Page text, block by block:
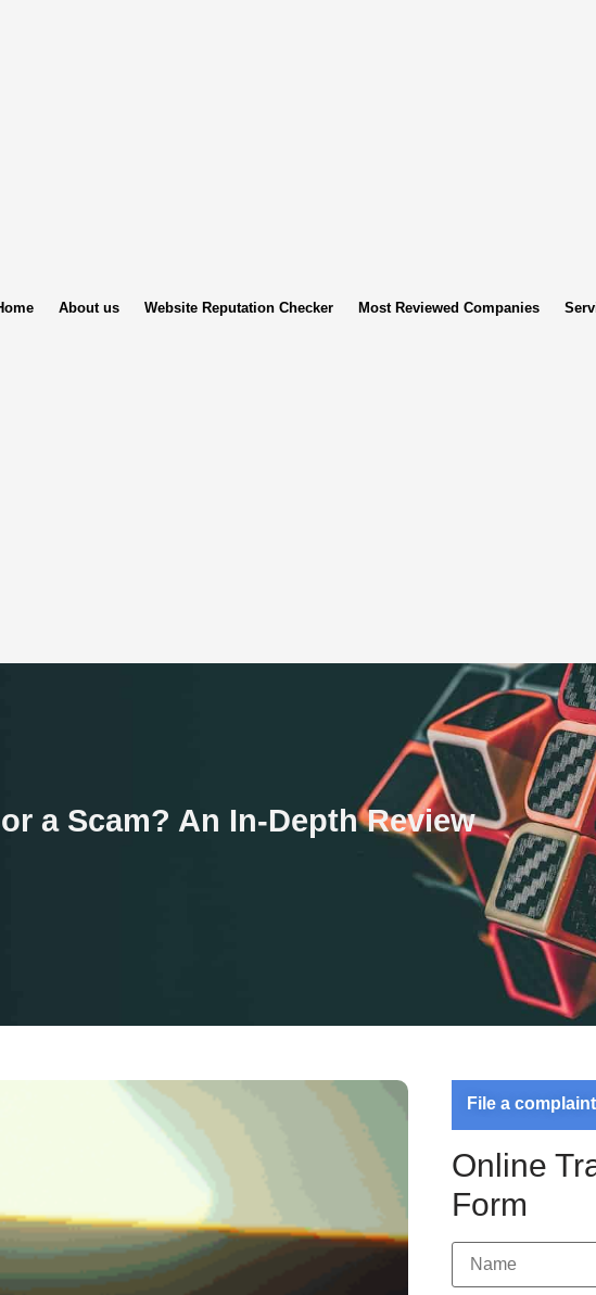
About us Website Reputation Checker Most Reviewed Companies
a Scam? An In-Depth Review
File a
Online
Form